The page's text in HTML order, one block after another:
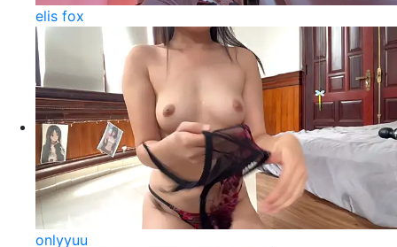
elis fox
onlyyuu